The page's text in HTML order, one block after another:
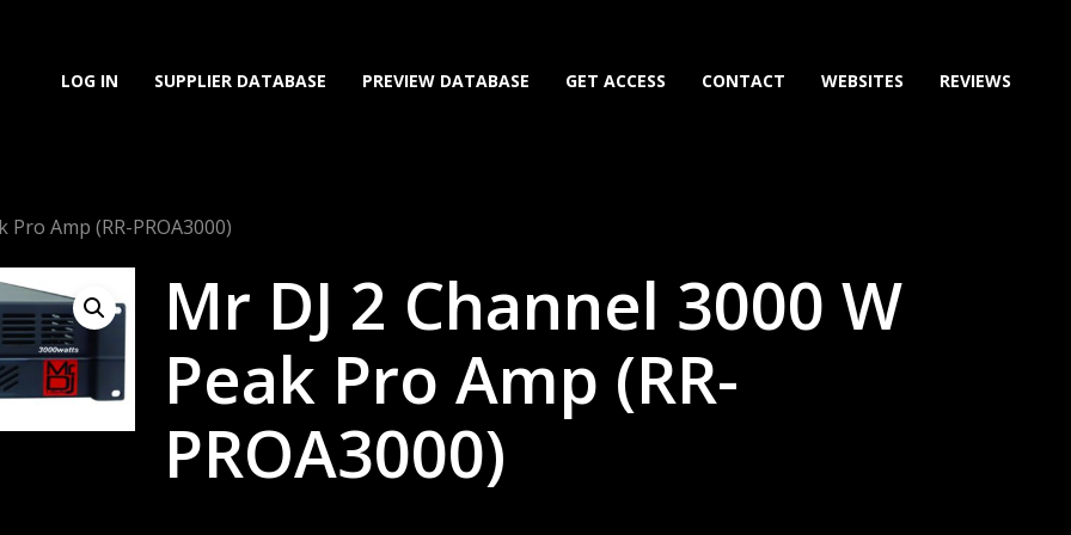
LOG IN SUPPLIER DATABASE PREVIEW DATABASE GET ACCESS CONTACT WEBSITES REVIEWS
Pro Amp (RR-PROA3000)
Mr DJ 2 Channel 3000 W
Peak Pro Amp (RR-
PROA3000)